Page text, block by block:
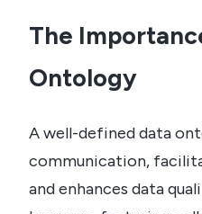
The
Ontology
A well-defined data
communication,
and enhances data